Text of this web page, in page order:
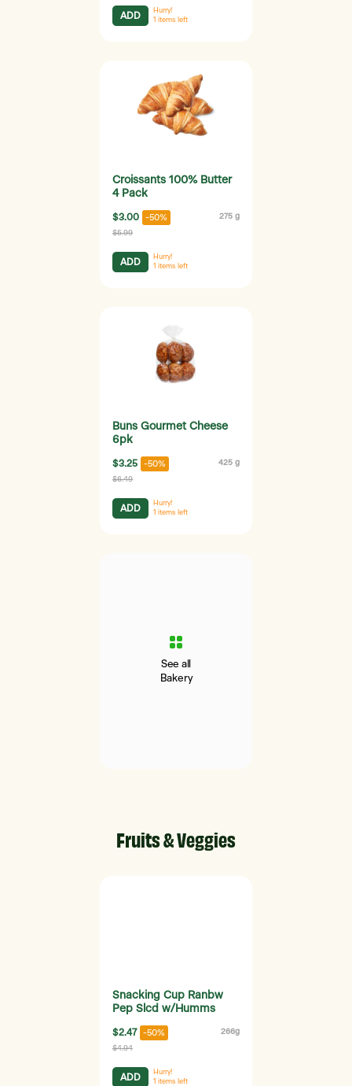
ADD
Hurry!
1 items left
Croissants 100% Butter
4 Pack
$3.00 -50% 275 g
$5.99
ADD
Hurry!
1 items left
Buns Gourmet Cheese
6pk
$3.25 -50% 425 g
$6.49
ADD
Hurry!
1 items left
See all
Bakery
Fruits & Veggies
Snacking Cup Ranbw
Pep Slcd w/Humms
$2.47 -50% 266g
$4.94
ADD
Hurry!
1 items left